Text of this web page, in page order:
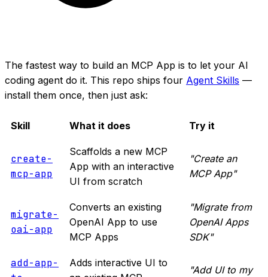
The fastest way to build an MCP App is to let your AI
coding agent do it. This repo ships four Agent Skills —
install them once, then just ask:
Skill What it does Try it
create-
mcp-app
Scaffolds a new MCP
App with an interactive
UI from scratch
"Create an
MCP App"
migrate-
oai-app
Converts an existing
OpenAI App to use
MCP Apps
"Migrate from
OpenAI Apps
SDK"
add-app-
Adds interactive UI to
"Add UI to my